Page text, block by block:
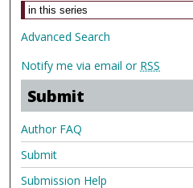
Advanced Search
Notify me via email or RSS
Submit
Author FAQ
Submit
Submission Help